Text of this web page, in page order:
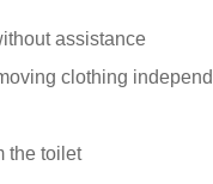
assistance
clothing
the toilet